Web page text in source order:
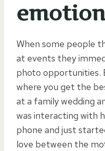
When some people
at events they
photo
where you get the
at a family wedding
was interacting with
phone and just
love between the